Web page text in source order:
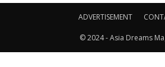
ADVERTISEMENT
© 2024 - Asia Dreams